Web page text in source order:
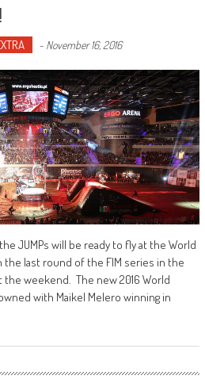
- November 16, 2016
JUMPs will be ready to fly at the World
the last round of the FIM series in the
the weekend. The new 2016 World
with Maikel Melero winning in